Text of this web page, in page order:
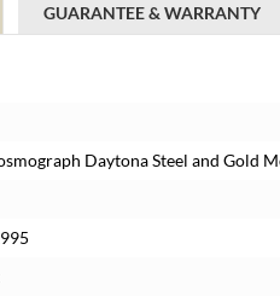
GUARANTEE & WARRANTY
Daytona Steel and Gold